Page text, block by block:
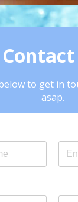
Contact
to get in
asap.